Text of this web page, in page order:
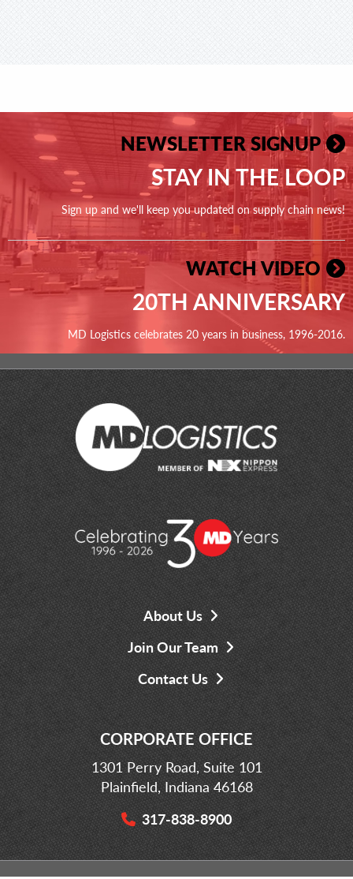
NEWSLETTER SIGNUP
STAY IN THE LOOP
Sign up and we'll keep you updated on supply chain news!
WATCH VIDEO
20TH ANNIVERSARY
MD Logistics celebrates 20 years in business, 1996-2016.
About Us
Join Our Team
Contact Us
CORPORATE OFFICE
1301 Perry Road, Suite 101
Plainfield, Indiana 46168
317-838-8900